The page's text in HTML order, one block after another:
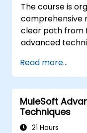
The course is
comprehensive
clear path from
advanced
Swagger, Axios,
mastering
design,
optimization. By
learners will be
integrate APIs
Read more...
MuleSoft
Techniques
21 Hours